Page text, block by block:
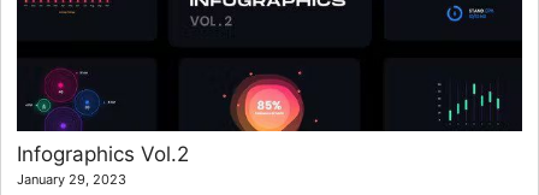
Infographics Vol.2
January 29, 2023